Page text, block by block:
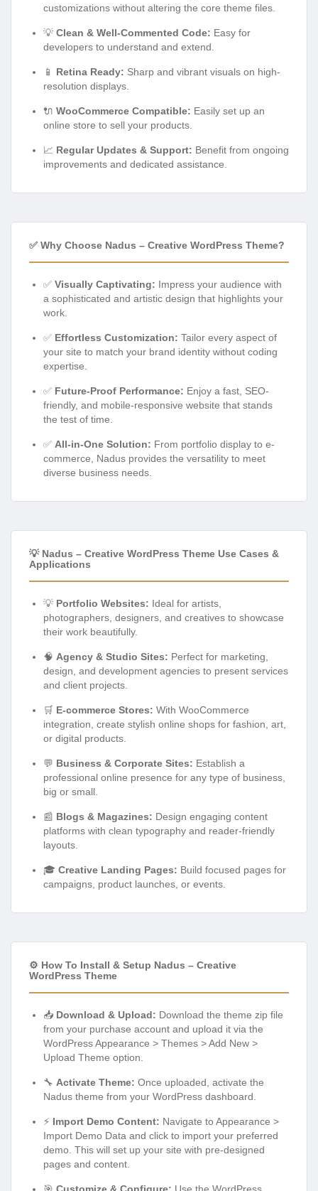
customizations without altering the core theme files.
💡 Clean & Well-Commented Code: Easy for
developers to understand and extend.
📱 Retina Ready: Sharp and vibrant visuals on high-
resolution displays.
🔌 WooCommerce Compatible: Easily set up an
online store to sell your products.
📈 Regular Updates & Support: Benefit from ongoing
improvements and dedicated assistance.
✅ Why Choose Nadus – Creative WordPress Theme?
✅ Visually Captivating: Impress your audience with
a sophisticated and artistic design that highlights your
work.
✅ Effortless Customization: Tailor every aspect of
your site to match your brand identity without coding
expertise.
✅ Future-Proof Performance: Enjoy a fast, SEO-
friendly, and mobile-responsive website that stands
the test of time.
✅ All-in-One Solution: From portfolio display to e-
commerce, Nadus provides the versatility to meet
diverse business needs.
💡 Nadus – Creative WordPress Theme Use Cases &
Applications
💡 Portfolio Websites: Ideal for artists,
photographers, designers, and creatives to showcase
their work beautifully.
🧠 Agency & Studio Sites: Perfect for marketing,
design, and development agencies to present services
and client projects.
🛒 E-commerce Stores: With WooCommerce
integration, create stylish online shops for fashion, art,
or digital products.
💬 Business & Corporate Sites: Establish a
professional online presence for any type of business,
big or small.
📰 Blogs & Magazines: Design engaging content
platforms with clean typography and reader-friendly
layouts.
🎓 Creative Landing Pages: Build focused pages for
campaigns, product launches, or events.
⚙️ How To Install & Setup Nadus – Creative
WordPress Theme
📥 Download & Upload: Download the theme zip file
from your purchase account and upload it via the
WordPress Appearance > Themes > Add New >
Upload Theme option.
🔧 Activate Theme: Once uploaded, activate the
Nadus theme from your WordPress dashboard.
⚡ Import Demo Content: Navigate to Appearance >
Import Demo Data and click to import your preferred
demo. This will set up your site with pre-designed
pages and content.
🎯 Customize & Configure: Use the WordPress